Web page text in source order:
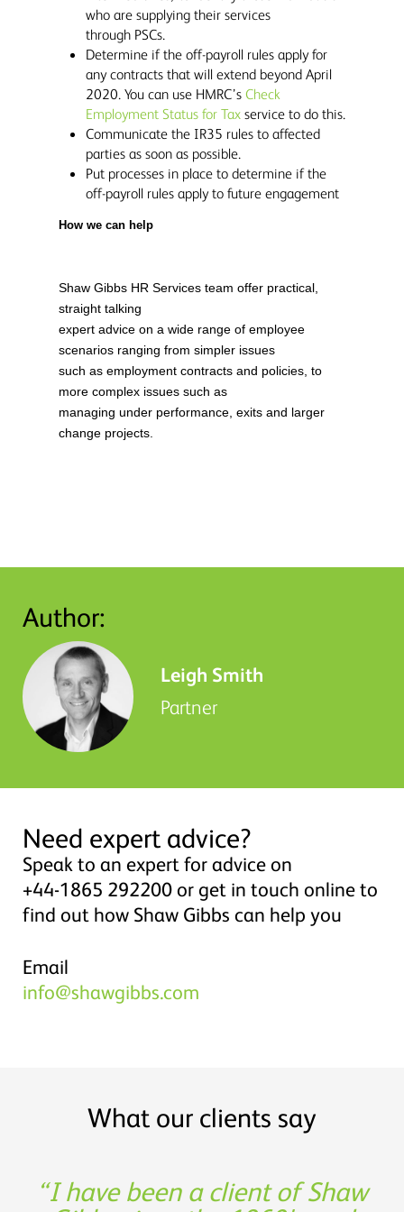
who are supplying their services
through PSCs.
Determine if the off-payroll rules apply for
any contracts that will extend beyond April
2020. You can use HMRC’s Check
Employment Status for Taxservice to do this.
Communicate the IR35 rules to affected
parties as soon as possible.
Put processes in place to determine if the
off-payroll rules apply to future engagement
How we can help
Shaw Gibbs HR Services team offer practical,
straight talking
expert advice on a wide range of employee
scenarios ranging from simpler issues
such as employment contracts and policies, to
more complex issues such as
managing under performance, exits and larger
change projects.
Author:
Leigh Smith
Partner
Need expert advice?
Speak to an expert for advice on
+44-1865 292200 or get in touch online to
find out how Shaw Gibbs can help you
Email
info@shawgibbs.com
What our clients say
I have been a client of Shaw
Thank you for being such a
Experience, expertise and
Shaw Gibbs’ service provides